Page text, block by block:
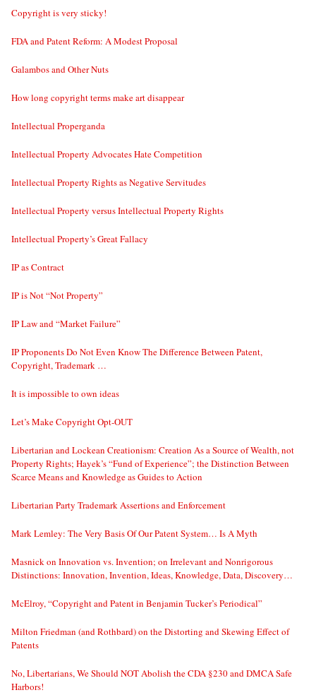
Copyright is very sticky!
FDA and Patent Reform: A Modest Proposal
Galambos and Other Nuts
How long copyright terms make art disappear
Intellectual Properganda
Intellectual Property Advocates Hate Competition
Intellectual Property Rights as Negative Servitudes
Intellectual Property versus Intellectual Property Rights
Intellectual Property’s Great Fallacy
IP as Contract
IP is Not “Not Property”
IP Law and “Market Failure”
IP Proponents Do Not Even Know The Difference Between Patent,
Copyright, Trademark …
It is impossible to own ideas
Let’s Make Copyright Opt-OUT
Libertarian and Lockean Creationism: Creation As a Source of Wealth, not
Property Rights; Hayek’s “Fund of Experience”; the Distinction Between
Scarce Means and Knowledge as Guides to Action
Libertarian Party Trademark Assertions and Enforcement
Mark Lemley: The Very Basis Of Our Patent System… Is A Myth
Masnick on Innovation vs. Invention; on Irrelevant and Nonrigorous
Distinctions: Innovation, Invention, Ideas, Knowledge, Data, Discovery…
McElroy, “Copyright and Patent in Benjamin Tucker’s Periodical”
Milton Friedman (and Rothbard) on the Distorting and Skewing Effect of
Patents
No, Libertarians, We Should NOT Abolish the CDA §230 and DMCA Safe
Harbors!